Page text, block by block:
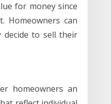
for money since
Homeowners can
decide to sell their
homeowners an